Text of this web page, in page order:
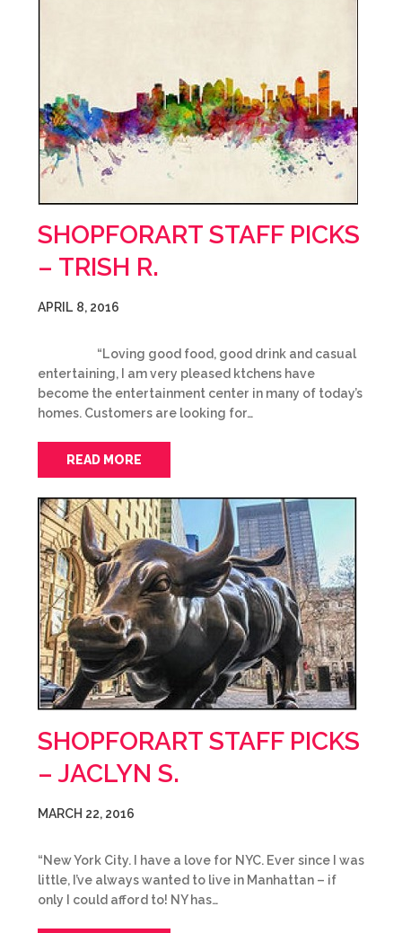
SHOPFORART STAFF PICKS
– TRISH R.
APRIL 8, 2016
“Loving good food, good drink and casual
entertaining, I am very pleased ktchens have
become the entertainment center in many of today’s
homes. Customers are looking for…
READ MORE
SHOPFORART STAFF PICKS
– JACLYN S.
MARCH 22, 2016
“New York City. I have a love for NYC. Ever since I was
little, I’ve always wanted to live in Manhattan – if
only I could afford to! NY has…